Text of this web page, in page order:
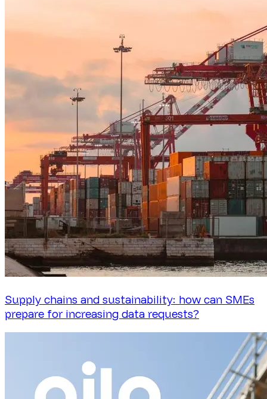
Supply chains and sustainability: how can SMEs
prepare for increasing data requests?